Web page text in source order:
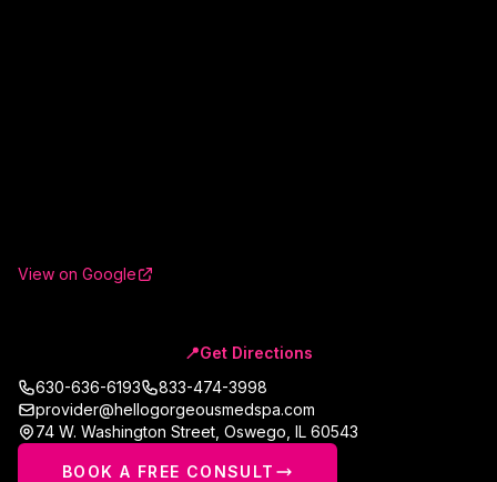
📍Get Directions
View on Google
630-636-6193
833-474-3998
provider@hellogorgeousmedspa.com
74 W. Washington Street Oswego IL 60543
BOOK A FREE CONSULT